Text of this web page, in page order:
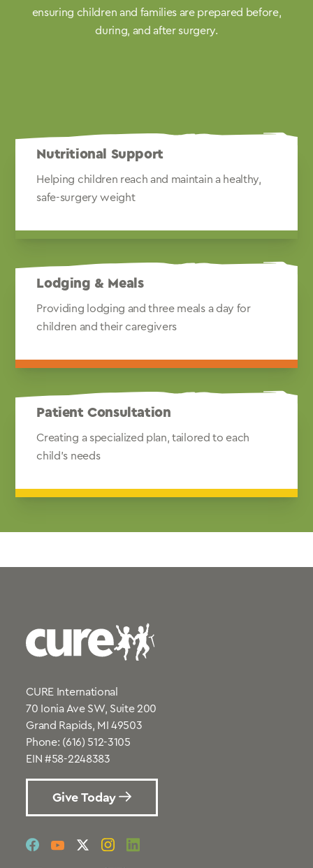
ensuring children and families are prepared before,
during, and after surgery.
Nutritional Support
Helping children reach and maintain a healthy,
safe-surgery weight
Lodging & Meals
Providing lodging and three meals a day for
children and their caregivers
Patient Consultation
Creating a specialized plan, tailored to each
child's needs
CURE International
70 Ionia Ave SW, Suite 200
Grand Rapids, MI 49503
Phone: (616) 512-3105
EIN #58-2248383
Give Today
socialsocialsocialsocialsocial